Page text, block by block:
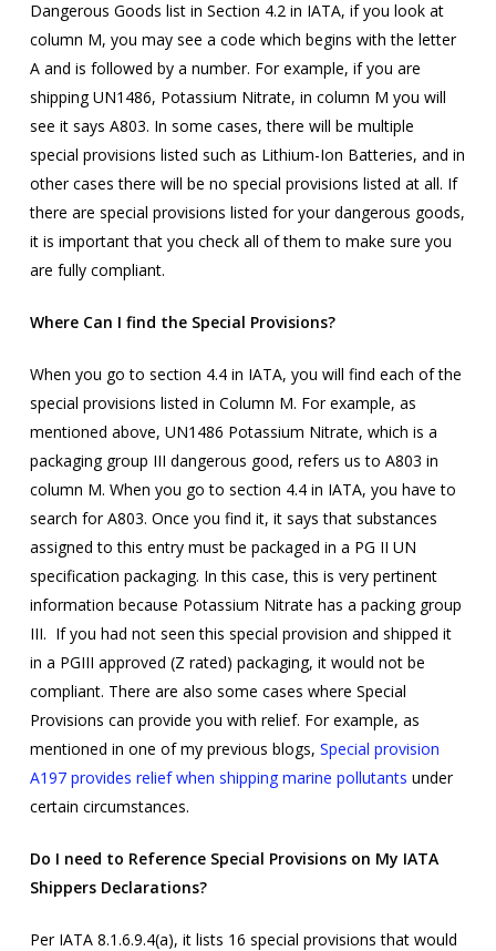
Dangerous Goods list in Section 4.2 in IATA, if you look at
column M, you may see a code which begins with the letter
A and is followed by a number. For example, if you are
shipping UN1486, Potassium Nitrate, in column M you will
see it says A803. In some cases, there will be multiple
special provisions listed such as Lithium-Ion Batteries, and in
other cases there will be no special provisions listed at all. If
there are special provisions listed for your dangerous goods,
it is important that you check all of them to make sure you
are fully compliant.
Where Can I find the Special Provisions?
When you go to section 4.4 in IATA, you will find each of the
special provisions listed in Column M. For example, as
mentioned above, UN1486 Potassium Nitrate, which is a
packaging group III dangerous good, refers us to A803 in
column M. When you go to section 4.4 in IATA, you have to
search for A803. Once you find it, it says that substances
assigned to this entry must be packaged in a PG II UN
specification packaging. In this case, this is very pertinent
information because Potassium Nitrate has a packing group
III. If you had not seen this special provision and shipped it
in a PGIII approved (Z rated) packaging, it would not be
compliant. There are also some cases where Special
Provisions can provide you with relief. For example, as
mentioned in one of my previous blogs, Special provision
A197 provides relief when shipping marine pollutants under
certain circumstances.
Do I need to Reference Special Provisions on My IATA
Shippers Declarations?
Per IATA 8.1.6.9.4(a), it lists 16 special provisions that would